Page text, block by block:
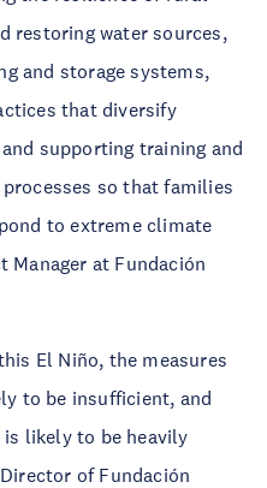
restoring water sources,
and storage systems,
that diversify
supporting training and
so that families
to extreme climate
Manager at Fundación
El Niño, the measures
to be insufficient, and
likely to be heavily
of Fundación